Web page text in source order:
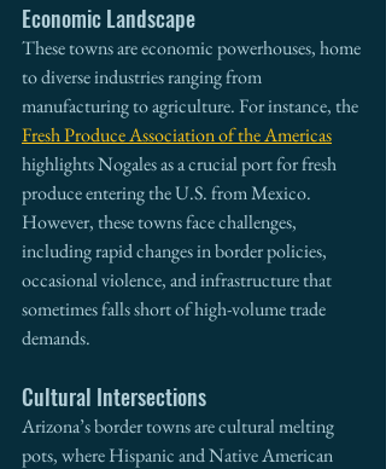
Economic Landscape
These towns are economic powerhouses, home
to diverse industries ranging from
manufacturing to agriculture. For instance, the
Fresh Produce Association of the Americas
highlights Nogales as a crucial port for fresh
produce entering the U.S. from Mexico.
However, these towns face challenges,
including rapid changes in border policies,
occasional violence, and infrastructure that
sometimes falls short of high-volume trade
demands.
Cultural Intersections
Arizona’s border towns are cultural melting
pots, where Hispanic and Native American